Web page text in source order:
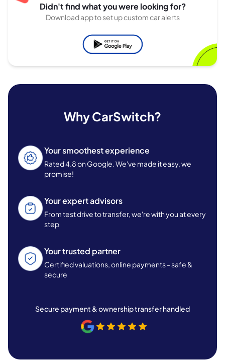
Didn't find what you were looking for?
Download app to set up custom car alerts
Why CarSwitch?
Your smoothest experience
Rated 4.8 on Google. We've made it easy, we
promise!
Your expert advisors
From test drive to transfer, we're with you at every
step
Your trusted partner
Certified valuations, online payments - safe &
secure
Secure payment & ownership transfer handled